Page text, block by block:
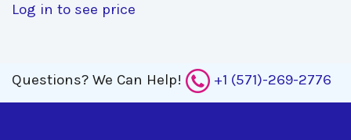
Log in to see price
Questions? We Can Help! +1 (571)-269-2776